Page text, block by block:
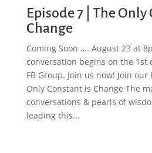
Episode 7 | The
Change
Coming Soon …. August 23 at
conversation begins on the
FB Group. Join us now! Join our
Only Constant is Change The
conversations & pearls of
leading this...